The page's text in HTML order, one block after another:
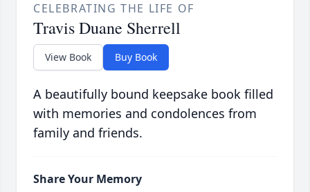
CELEBRATING THE LIFE OF
Travis Duane Sherrell
View Book Buy Book
A beautifully bound keepsake book filled
with memories and condolences from
family and friends.
Share Your Memory